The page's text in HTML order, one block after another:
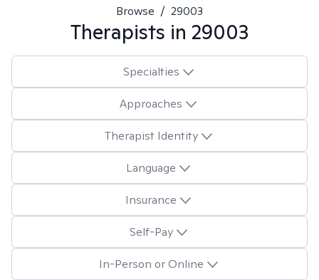
Browse / 29003
Therapists in 29003
Specialties
Approaches
Therapist Identity
Language
Insurance
Self-Pay
In-Person or Online